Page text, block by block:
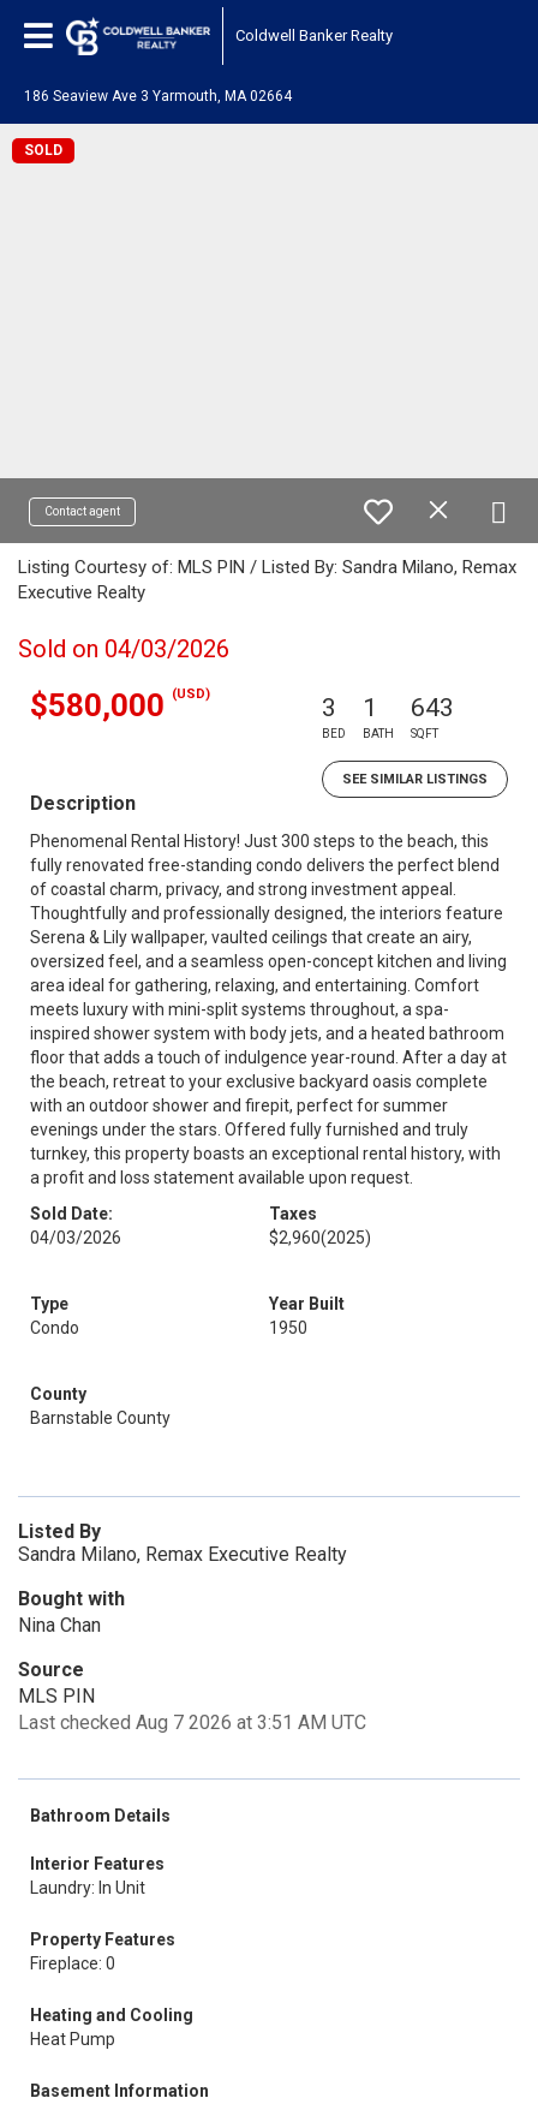
Coldwell Banker Realty
186 Seaview Ave 3 Yarmouth, MA 02664
SOLD
Contact agent
Listing Courtesy of: MLS PIN / Listed By: Sandra Milano, Remax
Executive Realty
Sold on 04/03/2026
$580,000 (USD) 3
BED
1
BATH
643
SQFT
SEE SIMILAR LISTINGS
Description
Phenomenal Rental History! Just 300 steps to the beach, this
fully renovated free-standing condo delivers the perfect blend
of coastal charm, privacy, and strong investment appeal.
Thoughtfully and professionally designed, the interiors feature
Serena & Lily wallpaper, vaulted ceilings that create an airy,
oversized feel, and a seamless open-concept kitchen and living
area ideal for gathering, relaxing, and entertaining. Comfort
meets luxury with mini-split systems throughout, a spa-
inspired shower system with body jets, and a heated bathroom
floor that adds a touch of indulgence year-round. After a day at
the beach, retreat to your exclusive backyard oasis complete
with an outdoor shower and firepit, perfect for summer
evenings under the stars. Offered fully furnished and truly
turnkey, this property boasts an exceptional rental history, with
a profit and loss statement available upon request.
Sold Date:
04/03/2026
Taxes
$2,960(2025)
Type
Condo
Year Built
1950
County
Barnstable County
Listed By
Sandra Milano, Remax Executive Realty
Bought with
Nina Chan
Source
MLS PIN
Last checked Aug 7 2026 at 3:51 AM UTC
Bathroom Details
Interior Features
Laundry: In Unit
Property Features
Fireplace: 0
Heating and Cooling
Heat Pump
Basement Information